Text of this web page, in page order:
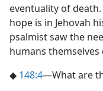
eventuality of death.
hope is in Jehovah
psalmist saw the
humans themselves
◆ 148:4​—What are